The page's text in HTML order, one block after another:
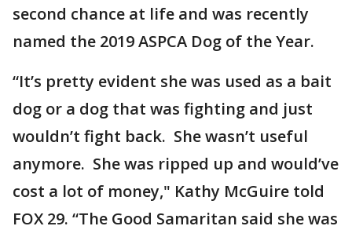
second chance at life and was recently
named the 2019 ASPCA Dog of the Year.
“It’s pretty evident she was used as a bait
dog or a dog that was fighting and just
wouldn’t fight back. She wasn’t useful
anymore. She was ripped up and would’ve
cost a lot of money," Kathy McGuire told
FOX 29. “The Good Samaritan said she was